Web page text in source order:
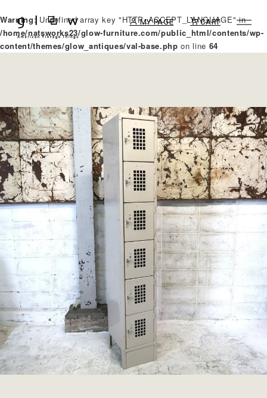
Warning: Undefined array key "HTTP_ACCEPT_LANGUAGE" in
/home/natsworks23/glow-furniture.com/public_html/contents/wp-
content/themes/glow_antiques/val-base.php on line 64
MY PAGE CART